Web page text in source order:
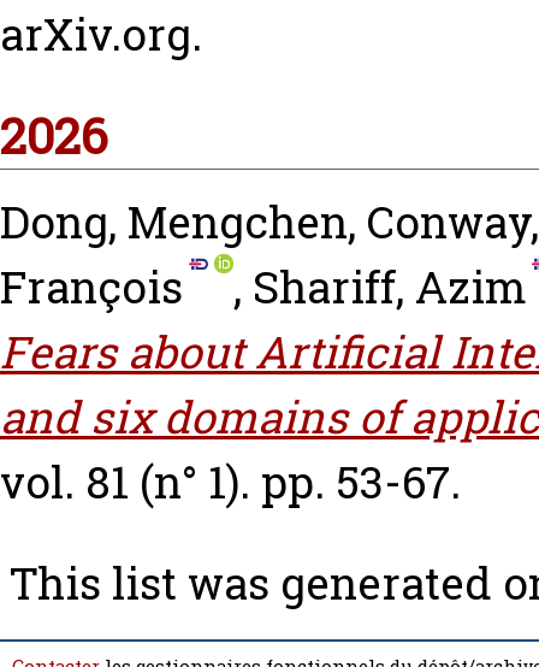
arXiv.org.
2026
Dong, Mengchen,
François
, Shariff, Azim
Fears about Artificial
and six domains of
vol. 81 (n° 1). pp. 53-67.
This list was generated